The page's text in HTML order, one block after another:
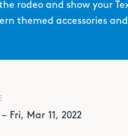
rodeo and show your
themed accessories
– Fri, Mar 11 , 2022